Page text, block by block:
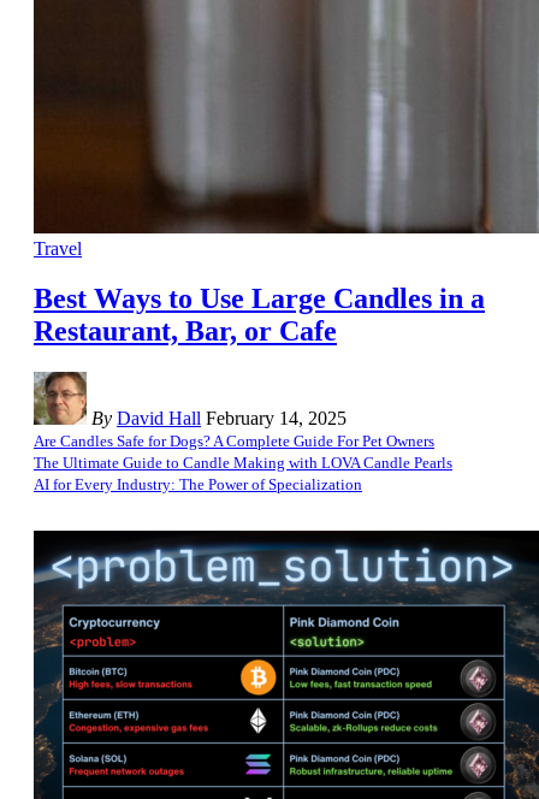
Travel
Best Ways to Use Large Candles in a
Restaurant, Bar, or Cafe
By David Hall February 14, 2025
Are Candles Safe for Dogs? A Complete Guide For Pet Owners
The Ultimate Guide to Candle Making with LOVA Candle Pearls
AI for Every Industry: The Power of Specialization